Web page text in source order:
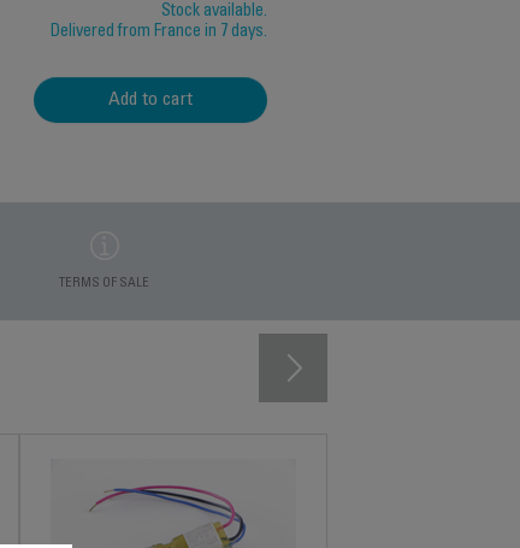
Stock available.
Delivered from France in 7 days.
Add to cart
TERMS OF SALE